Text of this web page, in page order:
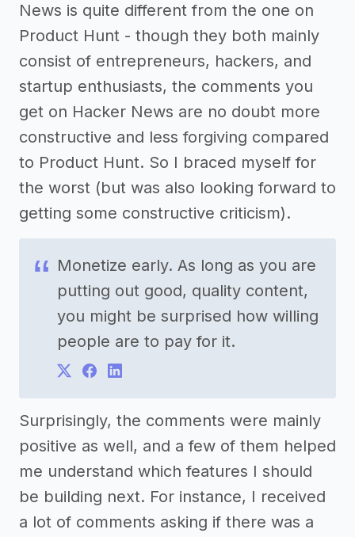
News is quite different from the one on
Product Hunt - though they both mainly
consist of entrepreneurs, hackers, and
startup enthusiasts, the comments you
get on Hacker News are no doubt more
constructive and less forgiving compared
to Product Hunt. So I braced myself for
the worst (but was also looking forward to
getting some constructive criticism).
Monetize early. As long as you are
putting out good, quality content,
you might be surprised how willing
people are to pay for it.
Surprisingly, the comments were mainly
positive as well, and a few of them helped
me understand which features I should
be building next. For instance, I received
a lot of comments asking if there was a